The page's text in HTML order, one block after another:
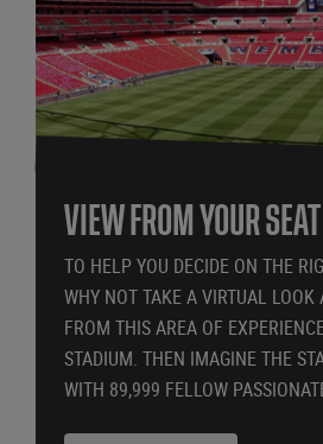
VIEW FROM YOUR SEAT
TO HELP YOU DECIDE ON THE
WHY NOT TAKE A VIRTUAL LOOK
FROM THIS AREA OF
STADIUM. THEN IMAGINE THE
WITH 89,999 FELLOW